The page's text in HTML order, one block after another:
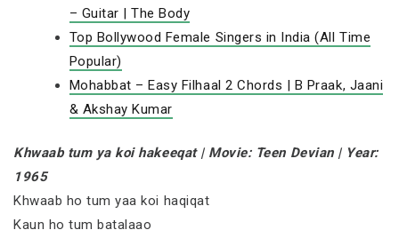
– Guitar | The Body
Top Bollywood Female Singers in India (All Time
Popular)
Mohabbat – Easy Filhaal 2 Chords | B Praak, Jaani
& Akshay Kumar
Khwaab tum ya koi hakeeqat | Movie: Teen Devian | Year:
1965
Khwaab ho tum yaa koi haqiqat
Kaun ho tum batalaao